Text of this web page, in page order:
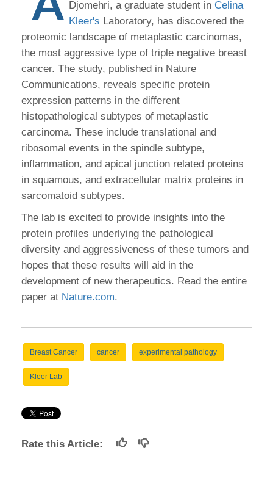
Djomehri, a graduate student in Celina
Kleer's Laboratory, has discovered the
proteomic landscape of metaplastic carcinomas,
the most aggressive type of triple negative breast
cancer. The study, published in Nature
Communications, reveals specific protein
expression patterns in the different
histopathological subtypes of metaplastic
carcinoma. These include translational and
ribosomal events in the spindle subtype,
inflammation, and apical junction related proteins
in squamous, and extracellular matrix proteins in
sarcomatoid subtypes.
The lab is excited to provide insights into the
protein profiles underlying the pathological
diversity and aggressiveness of these tumors and
hopes that these results will aid in the
development of new therapeutics. Read the entire
paper at Nature.com.
Breast Cancer cancer experimental pathology
Kleer Lab
Rate this Article: